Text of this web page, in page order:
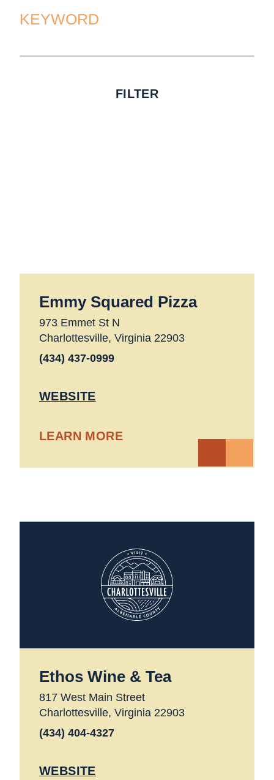
KEYWORD
FILTER
Emmy Squared Pizza
973 Emmet St N
Charlottesville, Virginia 22903
(434) 437-0999
WEBSITE
LEARN MORE
Ethos Wine & Tea
817 West Main Street
Charlottesville, Virginia 22903
(434) 404-4327
WEBSITE